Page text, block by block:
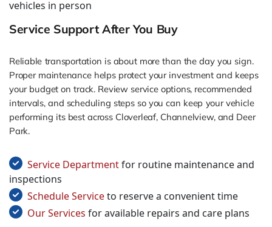
vehicles in person
Service Support After You Buy
Reliable transportation is about more than the day you sign.
Proper maintenance helps protect your investment and keeps
your budget on track. Review service options, recommended
intervals, and scheduling steps so you can keep your vehicle
performing its best across Cloverleaf, Channelview, and Deer
Park.
Service Departmentfor routine maintenance and
inspections
Schedule Serviceto reserve a convenient time
Our Services for available repairs and care plans